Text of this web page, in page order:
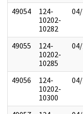
49054
124-
10202-
10282
49055
124-
10202-
10285
49056
124-
10202-
10300